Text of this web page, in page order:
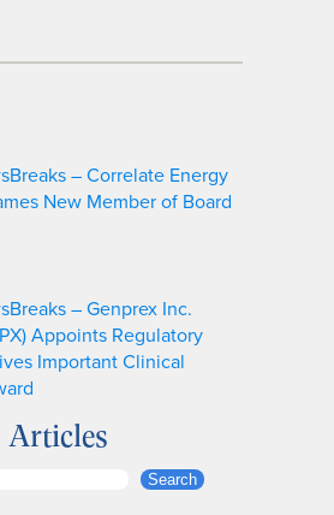
– Correlate Energy
New Member of Board
– Genprex Inc.
Appoints Regulatory
Important Clinical
Articles
Search